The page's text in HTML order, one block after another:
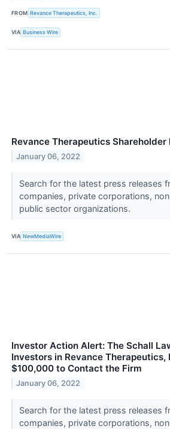
FROM Revance Therapeutics, Inc.
VIA Business Wire
Revance Therapeutics Shareholder
January 06, 2022
Search for the latest press releases
companies, private corporations,
public sector organizations.
VIA NewMediaWire
Investor Action Alert: The Schall
Investors in Revance Therapeutics,
$100,000 to Contact the Firm
January 06, 2022
Search for the latest press releases
companies, private corporations,